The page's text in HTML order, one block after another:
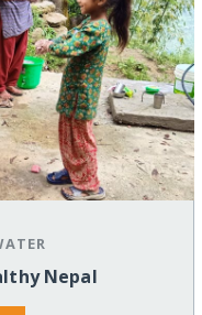
Nepal